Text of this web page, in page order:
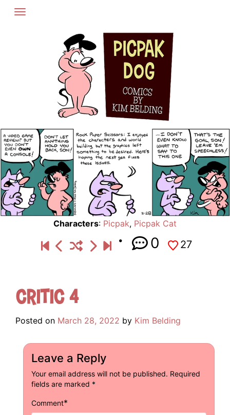
Skip
Characters: Picpak, Picpak Cat
0 27
Critic 4
Posted on March 28, 2022 by Kim Belding
Leave a Reply
Your email address will not be published. Required
fields are marked *
Comment*